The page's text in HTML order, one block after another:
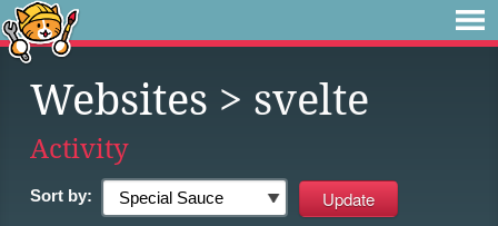
Websites > svelte
Activity
Sort by: